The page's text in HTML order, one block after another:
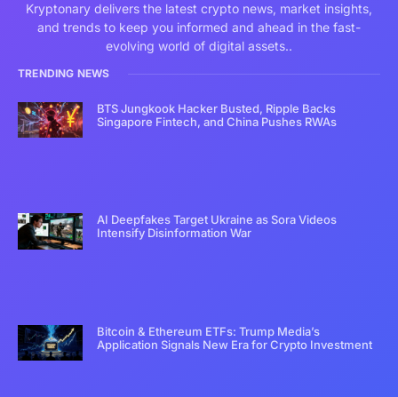
Kryptonary delivers the latest crypto news, market insights,
and trends to keep you informed and ahead in the fast-
evolving world of digital assets..
TRENDING NEWS
BTS Jungkook Hacker Busted, Ripple Backs
Singapore Fintech, and China Pushes RWAs
AI Deepfakes Target Ukraine as Sora Videos
Intensify Disinformation War
Bitcoin & Ethereum ETFs: Trump Media’s
Application Signals New Era for Crypto Investment